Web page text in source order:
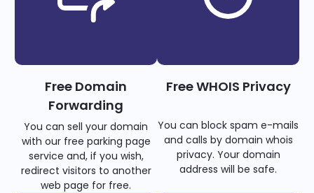
Free Domain
Forwarding
You can sell your domain
with our free parking page
service and, if you wish,
redirect visitors to another
web page for free.
Free WHOIS Privacy
You can block spam e-mails
and calls by domain whois
privacy. Your domain
address will be safe.